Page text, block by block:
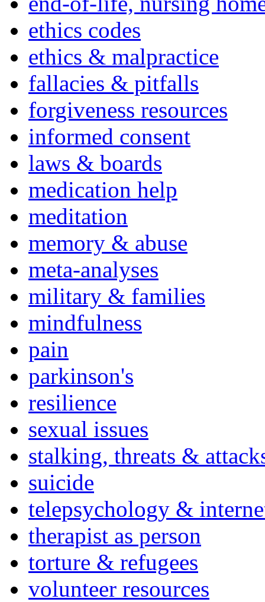
ethics codes
ethics & malpractice
fallacies & pitfalls
forgiveness resources
informed consent
laws & boards
medication help
meditation
memory & abuse
meta-analyses
military & families
mindfulness
pain
parkinson's
resilience
sexual issues
stalking, threats &
suicide
telepsychology &
therapist as person
torture & refugees
volunteer resources